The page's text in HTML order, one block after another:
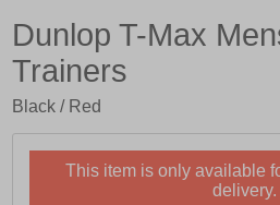
Dunlop T-Max
Trainers
Black / Red
This item is only available
delivery.